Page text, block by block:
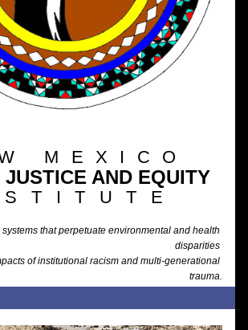
MEXICO
AND EQUITY
that perpetuate environmental and health
disparities
of institutional racism and multi-generational
trauma.